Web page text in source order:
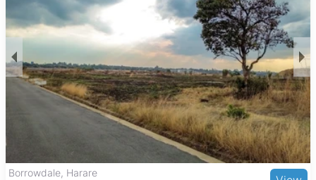
from well-maintained gardens and good security, supporting a
family-friendly and community-oriented atmosphere. The area
is popular with middle to upper-middle-income residents
looking for a peaceful suburban lifestyle.
Msasa offers convenient access to amenities including Msasa
Park, ideal for outdoor activities and family outings, and is
close to the Msasa Industrial Area, providing local employment
opportunities. The neighborhood is served by reputable
schools such as Msasa Primary School and is within driving
distance of healthcare facilities like Eastlea Hospital. Shopping
needs are met by nearby centers including Eastgate Shopping
Centre and Sam Levy’s Village, with a variety of dining options
The Grange, Harare